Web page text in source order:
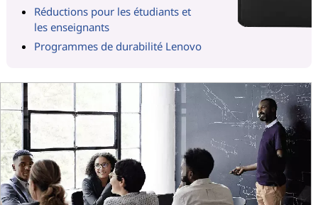
Réductions pour les étudiants et
les enseignants
Programmes de durabilité Lenovo